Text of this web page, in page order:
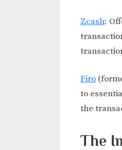
Zcash:
Firo
to
the
The